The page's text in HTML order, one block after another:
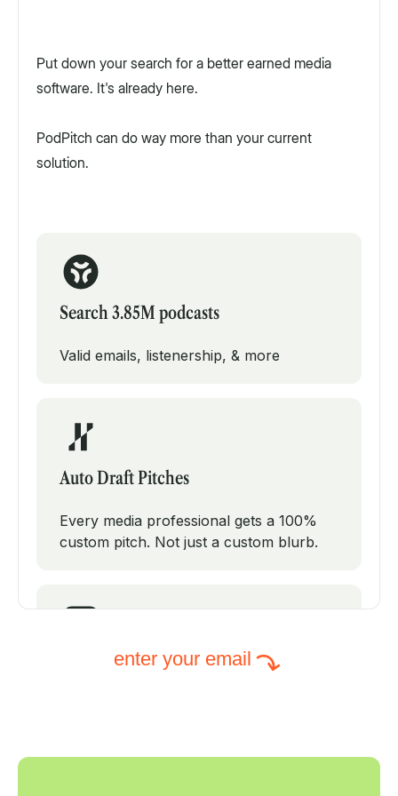
Put down your search for a better earned media
software. It's already here.
PodPitch can do way more than your current
solution.
Search 3.85M podcasts
Valid emails, listenership, & more
Auto Draft Pitches
Every media professional gets a 100%
custom pitch. Not just a custom blurb.
Intelligent Subject Lines
enter your email